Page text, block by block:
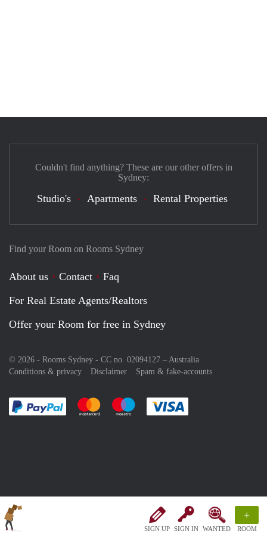
SIGN UP SIGN IN WANTED
+
ROOM
Find your Room on Rooms Sydney
About us Contact
Faq
For Real Estate Agents/Realtors
Offer your Room for free in Sydney
© 2026 - Rooms Sydney - CC no. 02094127 – Australia
Conditions & privacy
Disclaimer Spam & fake-accounts
Pay easily with :payment method
Pay easily with :payment method
Pay easily with :payment method
Couldn't find anything? These are our other offers in
Sydney:
Studio's Apartments Rental Properties